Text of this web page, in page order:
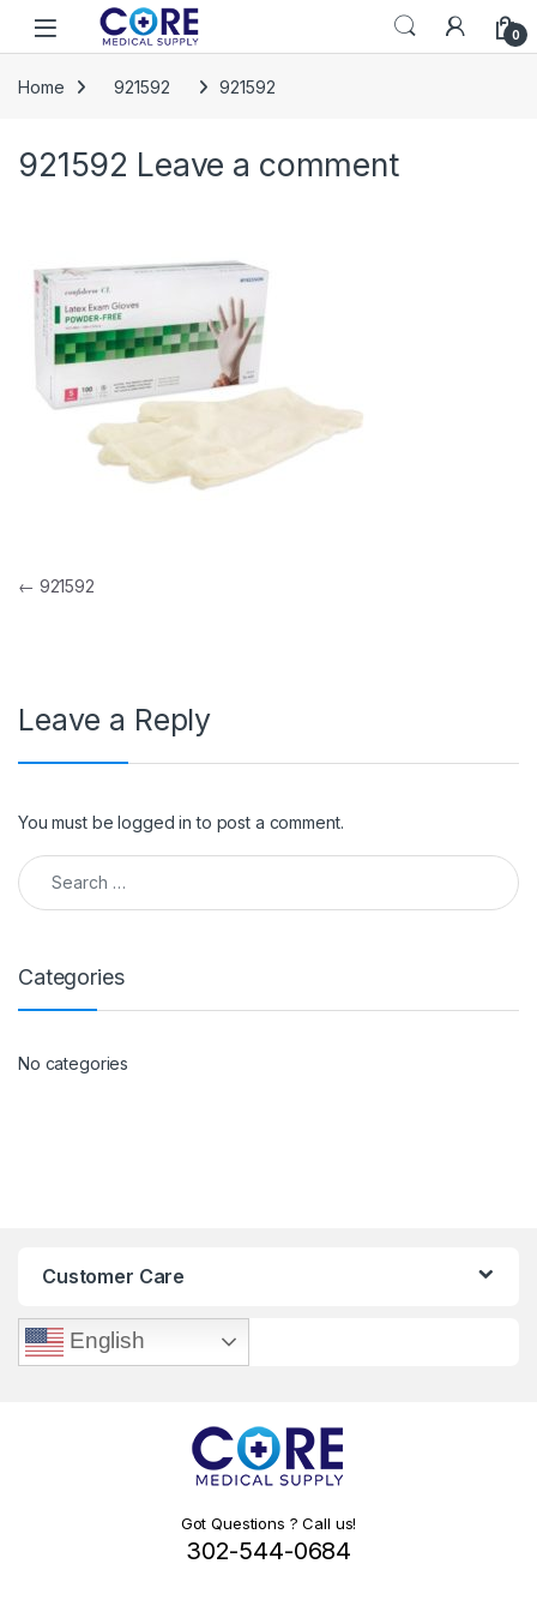
Skip to navigation
Skip to content
Open 0
Home 921592 921592
921592 Leave a comment
Post navigation
← 921592
Leave a Reply
You must belogged in to post a comment.
Search for:
Categories
No categories
Customer Care
English
Got Questions ? Call us!
302-544-0684